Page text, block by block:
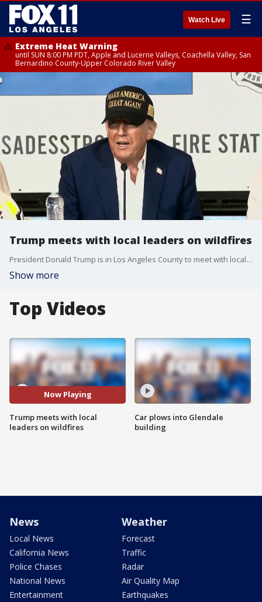
Watch Live ☰
Extreme Heat Warning
until SUN 8:00 PM PDT, Apple and Lucerne Valleys, Coachella Valley, San
Bernardino County-Upper Colorado River Valley
Trump meets with local leaders on wildfires
President Donald Trump is in Los Angeles County to meet with local leaders to discuss wildfire response and relief.
Show more
Top Videos
Now Playing
Trump meets with local
leaders on wildfires
Car plows into Glendale
building
News
Local News
California News
Police Chases
National News
Entertainment
Weather
Forecast
Traffic
Radar
Air Quality Map
Earthquakes